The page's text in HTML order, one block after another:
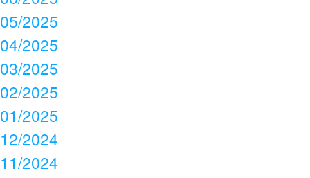
05/2025
04/2025
03/2025
02/2025
01/2025
12/2024
11/2024